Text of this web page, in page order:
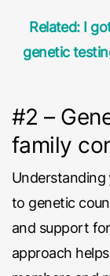
Related: I
genetic
#2 –
family
to genetic
and support
approach